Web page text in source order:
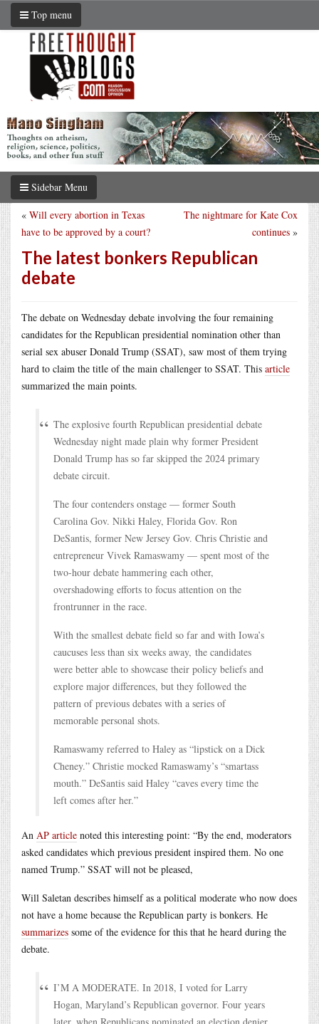
Top menu
Sidebar Menu
The nightmare for Kate Cox
continues »
« Will every abortion in Texas
have to be approved by a court?
The latest bonkers Republican
debate
The debate on Wednesday debate involving the four remaining
candidates for the Republican presidential nomination other than
serial sex abuser Donald Trump (SSAT), saw most of them trying
hard to claim the title of the main challenger to SSAT. This article
summarized the main points.
The explosive fourth Republican presidential debate
Wednesday night made plain why former President
Donald Trump has so far skipped the 2024 primary
debate circuit.
The four contenders onstage — former South
Carolina Gov. Nikki Haley, Florida Gov. Ron
DeSantis, former New Jersey Gov. Chris Christie and
entrepreneur Vivek Ramaswamy — spent most of the
two-hour debate hammering each other,
overshadowing efforts to focus attention on the
frontrunner in the race.
With the smallest debate field so far and with Iowa’s
caucuses less than six weeks away, the candidates
were better able to showcase their policy beliefs and
explore major differences, but they followed the
pattern of previous debates with a series of
memorable personal shots.
Ramaswamy referred to Haley as “lipstick on a Dick
Cheney.” Christie mocked Ramaswamy’s “smartass
mouth.” DeSantis said Haley “caves every time the
left comes after her.”
An AP article noted this interesting point: “By the end, moderators
asked candidates which previous president inspired them. No one
named Trump.” SSAT will not be pleased,
Will Saletan describes himself as a political moderate who now does
not have a home because the Republican party is bonkers. He
summarizes some of the evidence for this that he heard during the
debate.
I’M A MODERATE. In 2018, I voted for Larry
Hogan, Maryland’s Republican governor. Four years